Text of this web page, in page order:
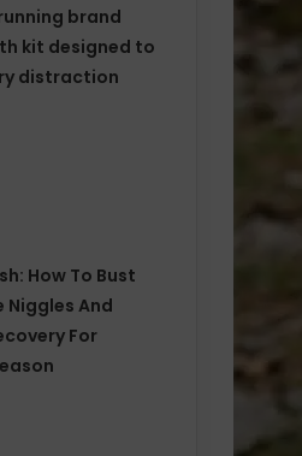
brand
kit designed to
distraction
How To Bust
And
For